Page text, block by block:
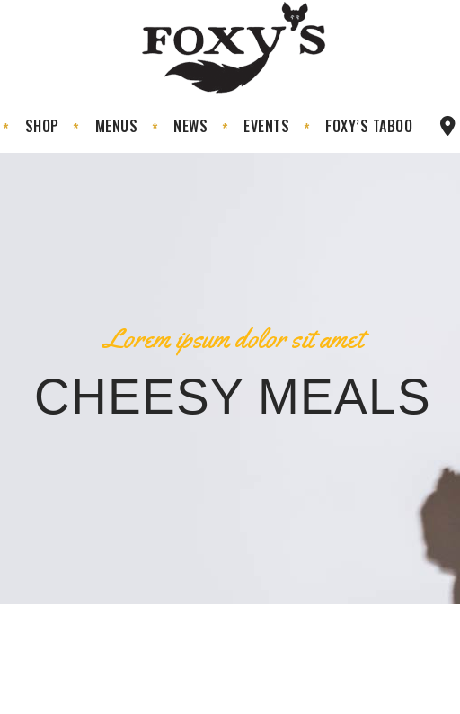
SHOP MENUS NEWS EVENTS FOXY’S TABOO
Lorem ipsum dolor sit amet
CHEESY MEALS